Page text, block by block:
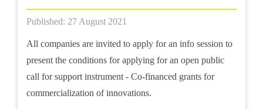
Published: 27 August 2021
All companies are invited to apply for an info session to
present the conditions for applying for an open public
call for support instrument - Co-financed grants for
commercialization of innovations.